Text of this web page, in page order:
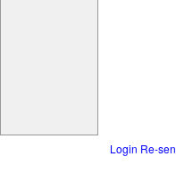
Login Re-